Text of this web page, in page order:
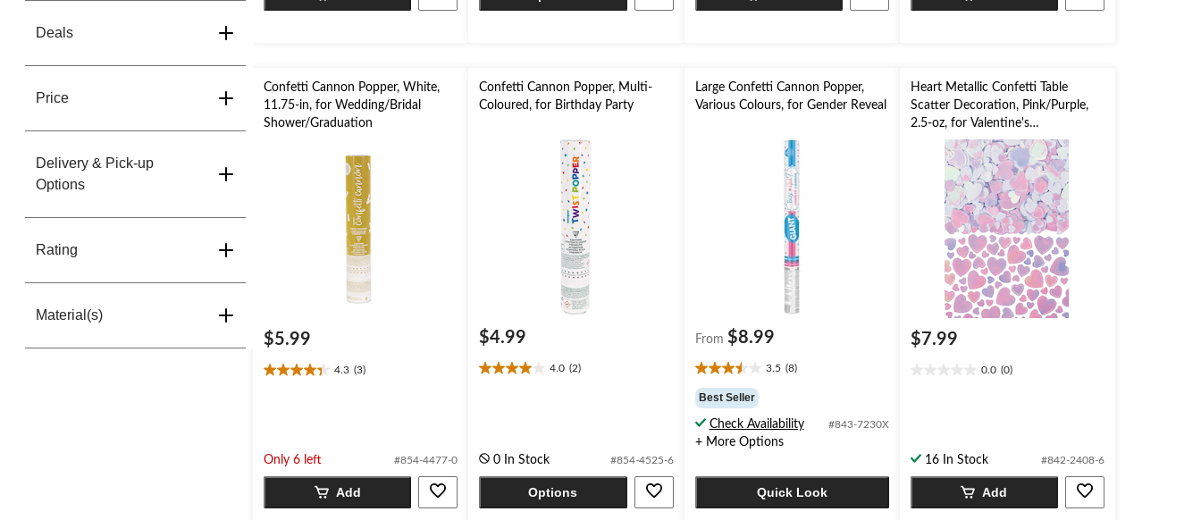
Deals
Price
Delivery & Pick-up
Options
Rating
Material(s)
review
reviews
reviews
Confetti Cannon Popper, White,
11.75-in, for Wedding/Bridal
Shower/Graduation
$5.99
4.3 (3)
4.3
3
reviews
Only 6 left #854-4477-0
Add
Confetti Cannon Popper, Multi-
Coloured, for Birthday Party
$4.99
4.0 (2)
4.0
2
reviews
0 In Stock #854-4525-6
Options
Large Confetti Cannon Popper,
Various Colours, for Gender Reveal
From $8.99
3.5 (8)
3.5
out
of
5
stars.
reviews
Best Seller
Check Availability #843-7230X
+ More Options
Quick Look
Heart Metallic Confetti Table
Scatter Decoration, Pink/Purple,
2.5-oz, for Valentine's
Day/Engagement Party
$7.99
0.0 (0)
16 In Stock #842-2408-6
Add